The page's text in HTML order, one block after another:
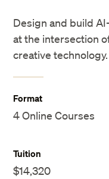
Design and build
at the intersection
creative technology.
Format
4 Online Courses
Tuition
$14,320